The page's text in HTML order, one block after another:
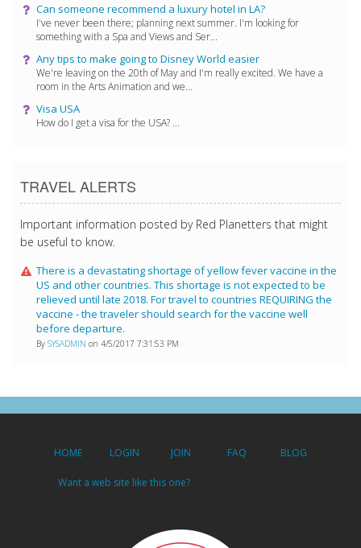
Can someone recommend a luxury hotel in LA?
I've never been there; planning next summer. I'm looking for
something with a Spa and Views and Ser...
Any tips to make going to Disney World easier
We're leaving on the 20th of May and I'm really excited. We have a
room in the Arts Animation and we...
Visa USA
How do I get a visa for the USA? ...
TRAVEL ALERTS
Important information posted by Red Planetters that might
be useful to know.
There is a devastating shortage of yellow fever vaccine in the
US and other countries. This shortage is not expected to be
relieved until late 2018. For travel to countries REQUIRING the
vaccine - the traveler should search for the vaccine well
before departure.
By SYSADMIN on 4/5/2017 7:31:53 PM
HOME LOGIN JOIN FAQ BLOG
Want a web site like this one?